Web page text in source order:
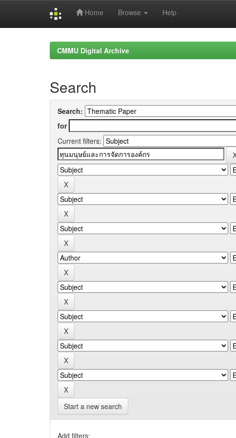
Home Browse Help
CMMU Digital Archive
Search
Search:
for
Current filters:
Start a new search
Add filters: